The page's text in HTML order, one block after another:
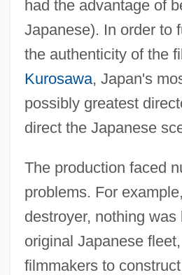
had the advantage of
Japanese). In order to
the authenticity of the
Kurosawa, Japan's
possibly greatest
direct the Japanese
The production faced
problems. For
destroyer, nothing was
original Japanese
filmmakers to